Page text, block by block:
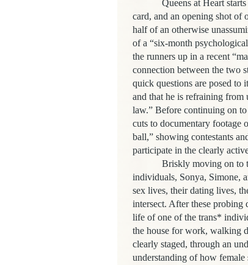
Queens at Heart starts
card, and an opening shot of
half of an otherwise
of a “six-month
the runners up in a recent
connection between the two
quick questions are posed to
and that he is refraining from
law.” Before continuing on
cuts to documentary footage
ball,” showing contestants
participate in the clearly
Briskly moving on to the
individuals, Sonya, Simone,
sex lives, their dating lives,
intersect. After these probing
life of one of the trans*
the house for work, walking
clearly staged, through an
understanding of how female